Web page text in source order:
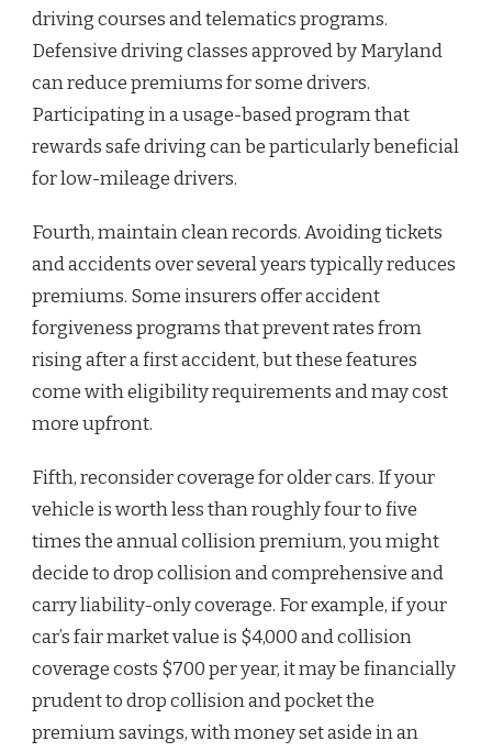
driving courses and telematics programs.
Defensive driving classes approved by Maryland
can reduce premiums for some drivers.
Participating in a usage-based program that
rewards safe driving can be particularly beneficial
for low-mileage drivers.
Fourth, maintain clean records. Avoiding tickets
and accidents over several years typically reduces
premiums. Some insurers offer accident
forgiveness programs that prevent rates from
rising after a first accident, but these features
come with eligibility requirements and may cost
more upfront.
Fifth, reconsider coverage for older cars. If your
vehicle is worth less than roughly four to five
times the annual collision premium, you might
decide to drop collision and comprehensive and
carry liability-only coverage. For example, if your
car’s fair market value is $4,000 and collision
coverage costs $700 per year, it may be financially
prudent to drop collision and pocket the
premium savings, with money set aside in an